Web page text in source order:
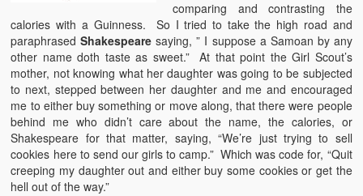
comparing and contrasting the
calories with a Guinness. So I tried to take the high road and
paraphrasedShakespeare saying, ” I suppose a Samoan by any
other name doth taste as sweet.” At that point the Girl Scout’s
mother, not knowing what her daughter was going to be subjected
to next, stepped between her daughter and me and encouraged
me to either buy something or move along, that there were people
behind me who didn’t care about the name, the calories, or
Shakespeare for that matter, saying, “We’re just trying to sell
cookies here to send our girls to camp.” Which was code for, “Quit
creeping my daughter out and either buy some cookies or get the
hell out of the way.”